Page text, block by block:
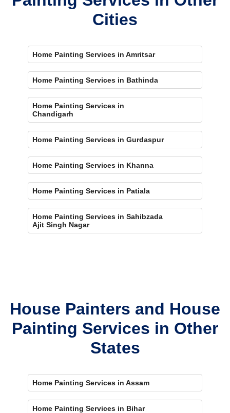
Cities
Home Painting Services in Amritsar
Home Painting Services in Bathinda
Home Painting Services in
Chandigarh
Home Painting Services in Gurdaspur
Home Painting Services in Khanna
Home Painting Services in Patiala
Home Painting Services in Sahibzada
Ajit Singh Nagar
House Painters and House
Painting Services in Other
States
Home Painting Services in Assam
Home Painting Services in Bihar